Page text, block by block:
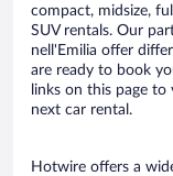
compact, midsize,
SUV rentals. Our
nell'Emilia offer
are ready to book
links on this page
next car rental.
Hotwire offers a